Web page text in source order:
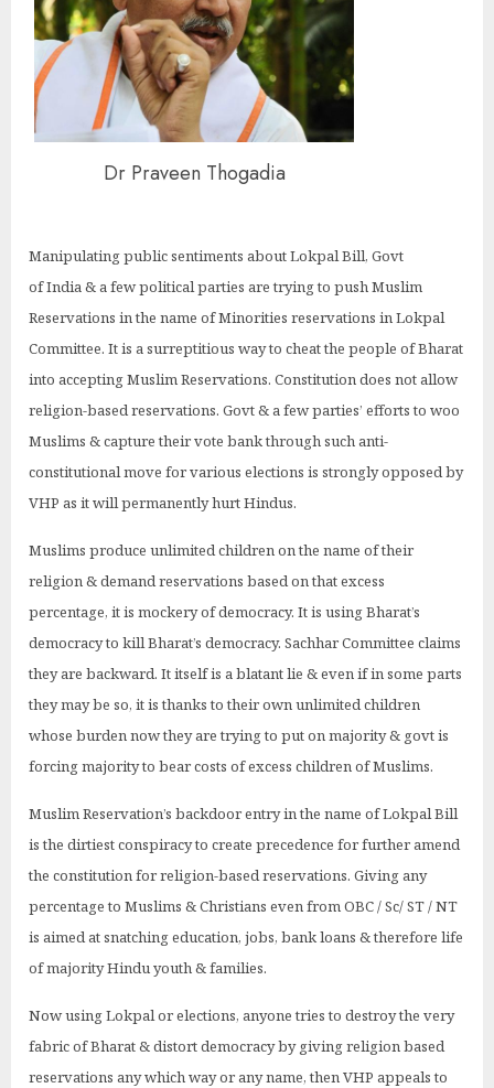
Dr Praveen Thogadia
Manipulating public sentiments about Lokpal Bill, Govt
of India & a few political parties are trying to push Muslim
Reservations in the name of Minorities reservations in Lokpal
Committee. It is a surreptitious way to cheat the people of Bharat
into accepting Muslim Reservations. Constitution does not allow
religion-based reservations. Govt & a few parties’ efforts to woo
Muslims & capture their vote bank through such anti-
constitutional move for various elections is strongly opposed by
VHP as it will permanently hurt Hindus.
Muslims produce unlimited children on the name of their
religion & demand reservations based on that excess
percentage, it is mockery of democracy. It is using Bharat’s
democracy to kill Bharat’s democracy. Sachhar Committee claims
they are backward. It itself is a blatant lie & even if in some parts
they may be so, it is thanks to their own unlimited children
whose burden now they are trying to put on majority & govt is
forcing majority to bear costs of excess children of Muslims.
Muslim Reservation’s backdoor entry in the name of Lokpal Bill
is the dirtiest conspiracy to create precedence for further amend
the constitution for religion-based reservations. Giving any
percentage to Muslims & Christians even from OBC / Sc/ ST / NT
is aimed at snatching education, jobs, bank loans & therefore life
of majority Hindu youth & families.
Now using Lokpal or elections, anyone tries to destroy the very
fabric of Bharat & distort democracy by giving religion based
reservations any which way or any name, then VHP appeals to